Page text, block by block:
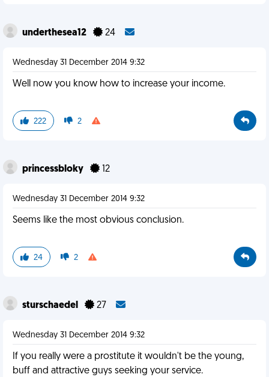
underthesea12 24
Wednesday 31 December 2014 9:32
Well now you know how to increase your income.
222 2
princessbloky 12
Wednesday 31 December 2014 9:32
Seems like the most obvious conclusion.
24 2
sturschaedel 27
Wednesday 31 December 2014 9:32
If you really were a prostitute it wouldn't be the young,
buff and attractive guys seeking your service.